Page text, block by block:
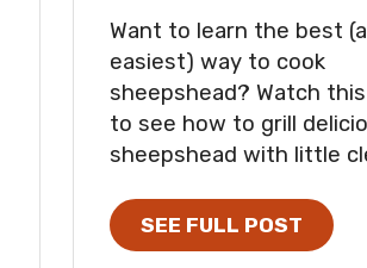
Want to learn the best
easiest) way to cook
sheepshead? Watch
to see how to grill
sheepshead with little
SEE FULL POST